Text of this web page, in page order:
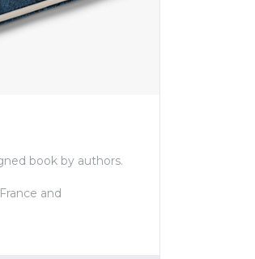
book by authors.
and